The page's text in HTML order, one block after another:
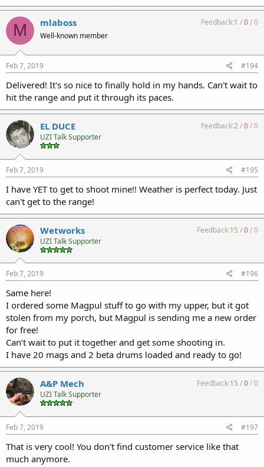
M mlaboss
Well-known member
Feedback:1 /0/0
Feb 7, 2019 #194
Delivered! It's so nice to finally hold in my hands. Can't wait to
hit the range and put it through its paces.
EL DUCE
UZI Talk Supporter
Feedback:2/0/0
Feb 7, 2019 #195
I have YET to get to shoot mine!! Weather is perfect today. Just
can't get to the range!
Wetworks
UZI Talk Supporter
Feedback:15 /0/0
Feb 7, 2019 #196
Same here!
I ordered some Magpul stuff to go with my upper, but it got
stolen from my porch, but Magpul is sending me a new order
for free!
Can’t wait to put it together and get some shooting in.
I have 20 mags and 2 beta drums loaded and ready to go!
A&P Mech
UZI Talk Supporter
Feedback:15 /0/0
Feb 7, 2019 #197
That is very cool! You don't find customer service like that
much anymore.